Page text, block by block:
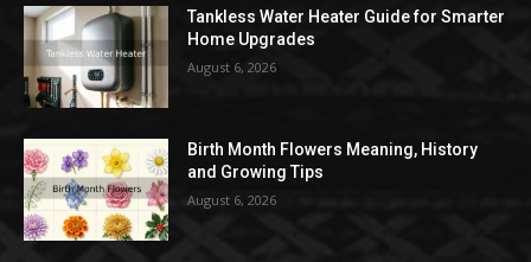
Tankless Water Heater Guide for Smarter
Home Upgrades
August 6, 2026
Birth Month Flowers Meaning, History
and Growing Tips
August 6, 2026